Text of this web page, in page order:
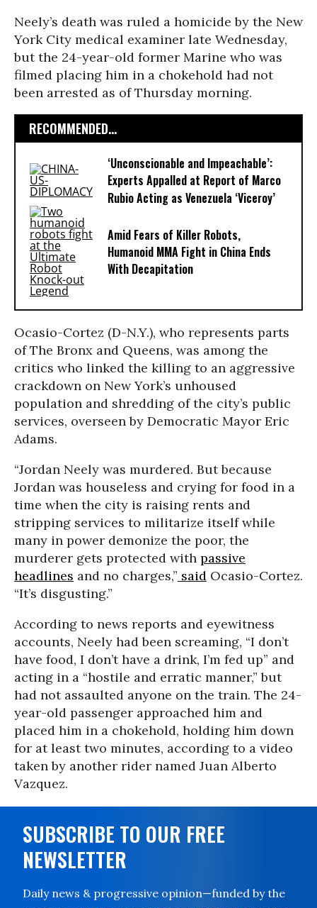
Neely’s death was ruled a homicide by the New
York City medical examiner late Wednesday,
but the 24-year-old former Marine who was
filmed placing him in a chokehold had not
been arrested as of Thursday morning.
RECOMMENDED...
‘Unconscionable and Impeachable’:
Experts Appalled at Report of Marco
Rubio Acting as Venezuela ‘Viceroy’
Amid Fears of Killer Robots,
Humanoid MMA Fight in China Ends
With Decapitation
Ocasio-Cortez (D-N.Y.), who represents parts
of The Bronx and Queens, was among the
critics who linked the killing to an aggressive
crackdown on New York’s unhoused
population and shredding of the city’s public
services, overseen by Democratic Mayor Eric
Adams.
“Jordan Neely was murdered. But because
Jordan was houseless and crying for food in a
time when the city is raising rents and
stripping services to militarize itself while
many in power demonize the poor, the
murderer gets protected with passive
headlines and no charges,” said Ocasio-Cortez.
“It’s disgusting.”
According to news reports and eyewitness
accounts, Neely had been screaming, “I don’t
have food, I don’t have a drink, I’m fed up” and
acting in a “hostile and erratic manner,” but
had not assaulted anyone on the train. The 24-
year-old passenger approached him and
placed him in a chokehold, holding him down
for at least two minutes, according to a video
taken by another rider named Juan Alberto
Vazquez.
SUBSCRIBE TO OUR FREE
NEWSLETTER
Daily news & progressive opinion—funded by the